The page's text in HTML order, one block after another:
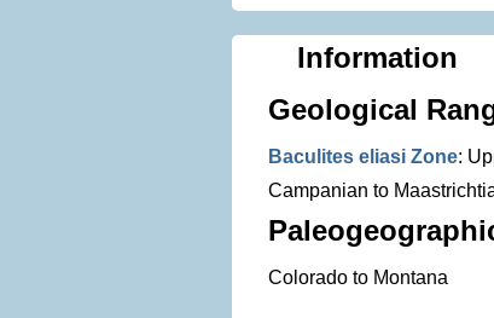
Information
Geological
Baculites eliasi Zone:
Campanian to
Colorado to Montana